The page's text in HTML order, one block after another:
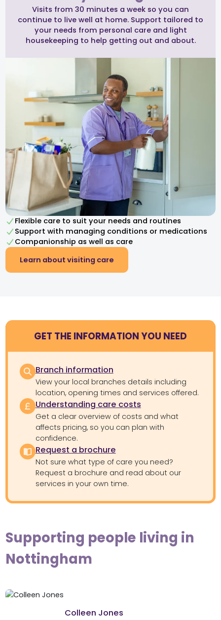
Visits from 30 minutes a week so you can
continue to live well at home. Support tailored to
your needs from personal care and light
housekeeping to help getting out and about.
Flexible care to suit your needs and routines
Support with managing conditions or medications
Companionship as well as care
Learn about visiting care
GET THE INFORMATION YOU NEED
Branch information
View your local branches details including
location, opening times and services offered.
Understanding care costs
Get a clear overview of costs and what
affects pricing, so you can plan with
confidence.
Request a brochure
Not sure what type of care you need?
Request a brochure and read about our
services in your own time.
Supporting people living in
Nottingham
Colleen Jones